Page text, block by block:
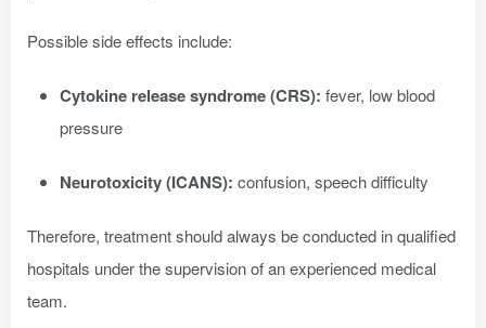
Possible side effects include:
Cytokine release syndrome (CRS): fever, low blood
pressure
Neurotoxicity (ICANS): confusion, speech difficulty
Therefore, treatment should always be conducted in qualified
hospitals under the supervision of an experienced medical
team.